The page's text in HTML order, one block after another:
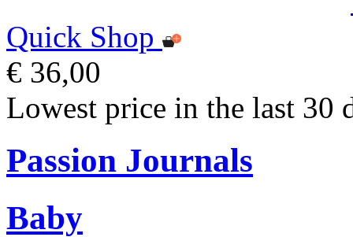
Quick Shop
€ 36,00
Lowest price in the last 30
Passion Journals
Baby